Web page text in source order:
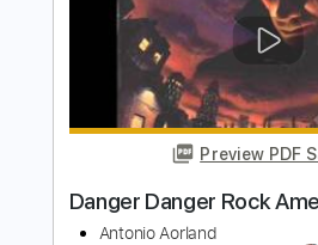
Comin' Home
Danger Danger
Transcribed by:
Length FULL
Delivery Files